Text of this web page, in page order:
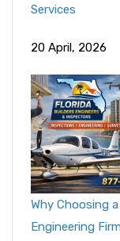
Services
20 April, 2026
Why Choosing
Engineering